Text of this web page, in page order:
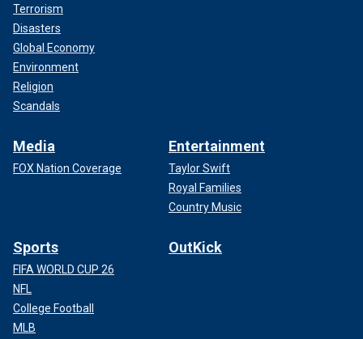
Terrorism
Disasters
Global Economy
Environment
Religion
Scandals
Media
FOX Nation Coverage
Entertainment
Taylor Swift
Royal Families
Country Music
Sports
FIFA WORLD CUP 26
NFL
College Football
MLB
OutKick